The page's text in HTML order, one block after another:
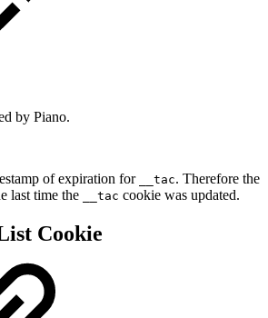
by Piano.
of expiration for __tac. Therefore the
last time the __tac cookie was updated.
Cookie